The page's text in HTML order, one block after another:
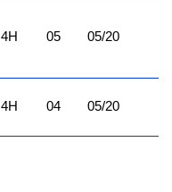
4H 05 05/20
4H 04 05/20